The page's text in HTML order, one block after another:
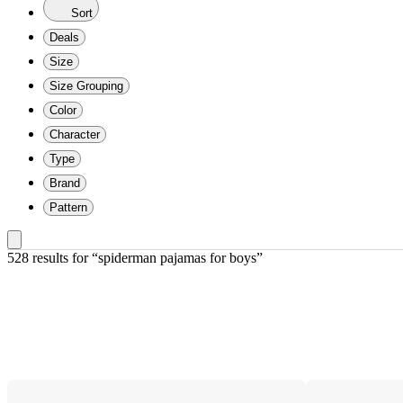
Sort
Deals
Size
Size Grouping
Color
Character
Type
Brand
Pattern
528 results for “spiderman pajamas for boys”